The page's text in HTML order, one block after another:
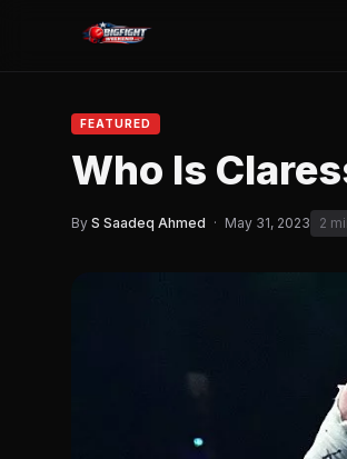
FEATURED
Who Is
By S Saadeq Ahmed · May 31, 2023 2